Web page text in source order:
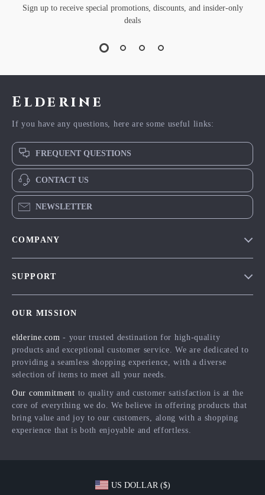
Sign up to receive special promotions, discounts, and insider-only
deals
Elderine
If you have any questions, here are some useful links:
FREQUENT QUESTIONS
CONTACT US
NEWSLETTER
COMPANY
Influencers
Affiliates
Partners
Sustainability
SUPPORT
FAQ
Returns Center
Payment Methods
Order Status
OUR MISSION
elderine.com - your trusted destination for high-quality
products and exceptional customer service. We are dedicated to
providing a seamless shopping experience, with a diverse
selection of items to meet all your needs.
Our commitment to quality and customer satisfaction is at the
core of everything we do. We believe in offering products that
bring value and joy to our customers, along with a shopping
experience that is both enjoyable and effortless.
US DOLLAR ($)